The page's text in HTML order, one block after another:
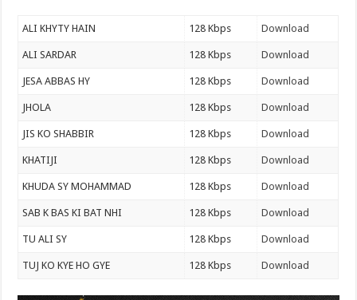
ALI KHYTY HAIN 128 Kbps Download
ALI SARDAR 128 Kbps Download
JESA ABBAS HY 128 Kbps Download
JHOLA 128 Kbps Download
JIS KO SHABBIR 128 Kbps Download
KHATIJI 128 Kbps Download
KHUDA SY MOHAMMAD 128 Kbps Download
SAB K BAS KI BAT NHI 128 Kbps Download
TU ALI SY 128 Kbps Download
TUJ KO KYE HO GYE 128 Kbps Download